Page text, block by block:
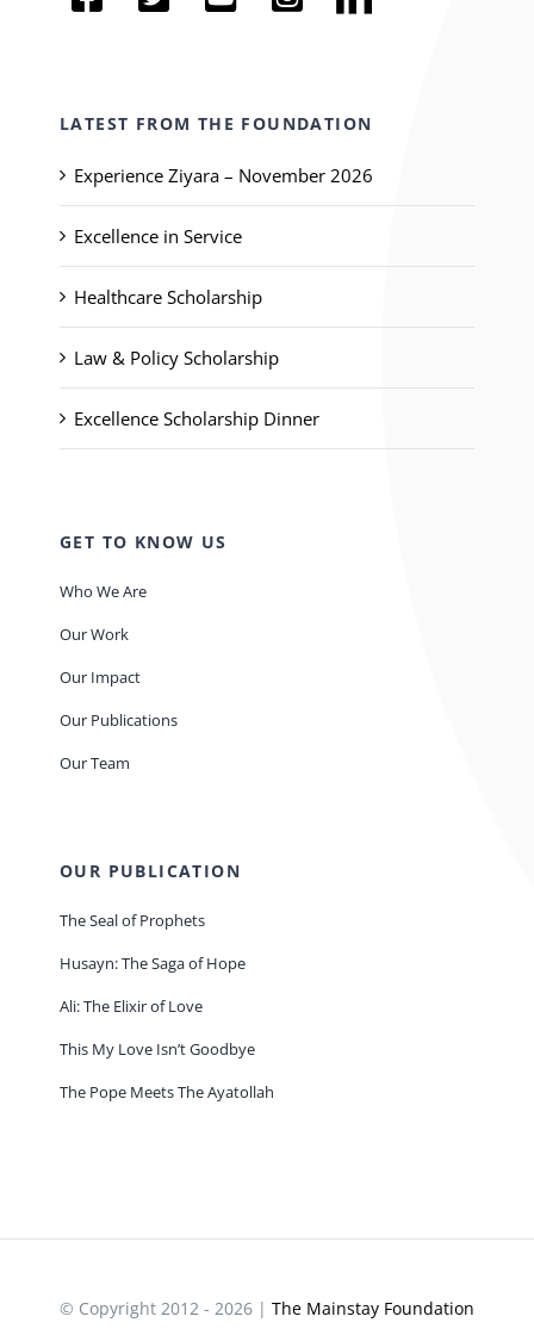
LATEST FROM THE FOUNDATION
Experience Ziyara – November 2026
Excellence in Service
Healthcare Scholarship
Law & Policy Scholarship
Excellence Scholarship Dinner
GET TO KNOW US
Who We Are
Our Work
Our Impact
Our Publications
Our Team
OUR PUBLICATION
The Seal of Prophets
Husayn: The Saga of Hope
Ali: The Elixir of Love
This My Love Isn’t Goodbye
The Pope Meets The Ayatollah
© Copyright 2012 - 2026 | The Mainstay Foundation